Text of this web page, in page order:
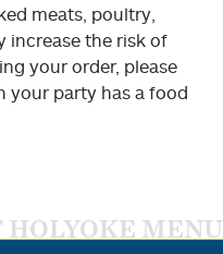
meats, poultry,
increase the risk of
your order, please
your party has a food
HOLYOKE MENU